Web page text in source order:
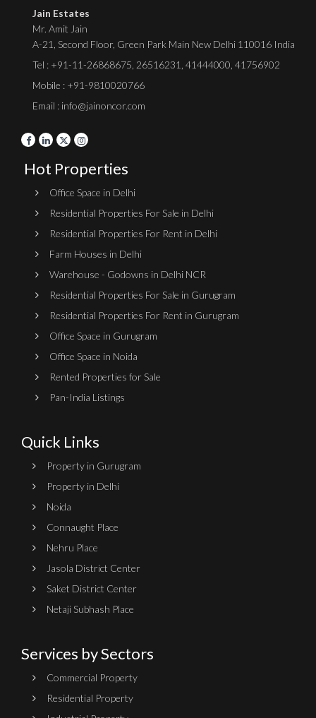
Jain Estates
Mr. Amit Jain
A-21, Second Floor, Green Park Main New Delhi 110016 India
Tel : +91-11-26868675 26516231 41444000 41756902
Mobile : +91-9810020766
Email : info@jainoncor.com
Hot Properties
Office Space in Delhi
Residential Properties For Sale in Delhi
Residential Properties For Rent in Delhi
Farm Houses in Delhi
Warehouse - Godowns in Delhi NCR
Residential Properties For Sale in Gurugram
Residential Properties For Rent in Gurugram
Office Space in Gurugram
Office Space in Noida
Rented Properties for Sale
Pan-India Listings
Quick Links
Property in Gurugram
Property in Delhi
Noida
Connaught Place
Nehru Place
Jasola District Center
Saket District Center
Netaji Subhash Place
Services by Sectors
Commercial Property
Residential Property